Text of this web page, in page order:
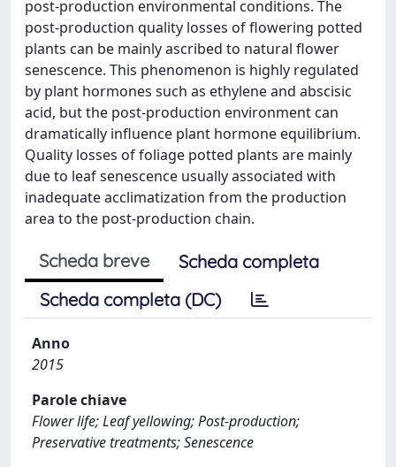
post-production environmental conditions. The
post-production quality losses of flowering potted
plants can be mainly ascribed to natural flower
senescence. This phenomenon is highly regulated
by plant hormones such as ethylene and abscisic
acid, but the post-production environment can
dramatically influence plant hormone equilibrium.
Quality losses of foliage potted plants are mainly
due to leaf senescence usually associated with
inadequate acclimatization from the production
area to the post-production chain.
Scheda breve
Scheda completa
Scheda completa (DC)
Anno
2015
Parole chiave
Flower life; Leaf yellowing; Post-production;
Preservative treatments; Senescence